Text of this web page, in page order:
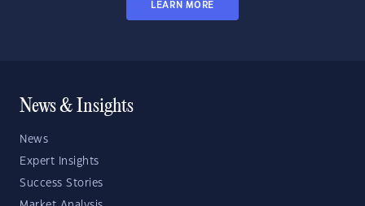
LEARN MORE
News & Insights
News
Expert Insights
Success Stories